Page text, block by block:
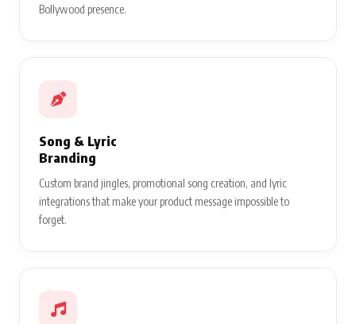
Bollywood presence.
Song & Lyric
Branding
Custom brand jingles, promotional song creation, and lyric
integrations that make your product message impossible to
forget.